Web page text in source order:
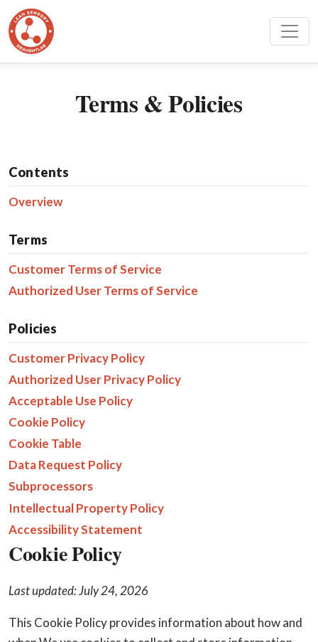
Terms & Policies
Contents
Overview
Terms
Customer Terms of Service
Authorized User Terms of Service
Policies
Customer Privacy Policy
Authorized User Privacy Policy
Acceptable Use Policy
Cookie Policy
Cookie Table
Data Request Policy
Subprocessors
Intellectual Property Policy
Accessibility Statement
Cookie Policy
Last updated: July 24, 2026
This Cookie Policy provides information about how and